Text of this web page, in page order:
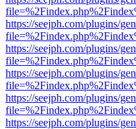
https://seejph.com/plugins/
https://seejph.com/plugins/
https://seejph.com/plugins/
https://seejph.com/plugins/
https://seejph.com/plugins/